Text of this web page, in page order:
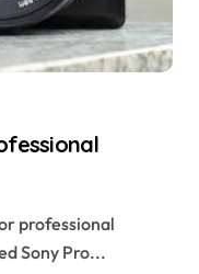
Sony Pro...